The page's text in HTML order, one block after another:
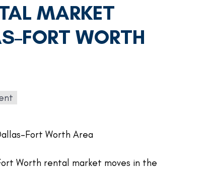
MARKET
WORTH
Worth rental market moves in the